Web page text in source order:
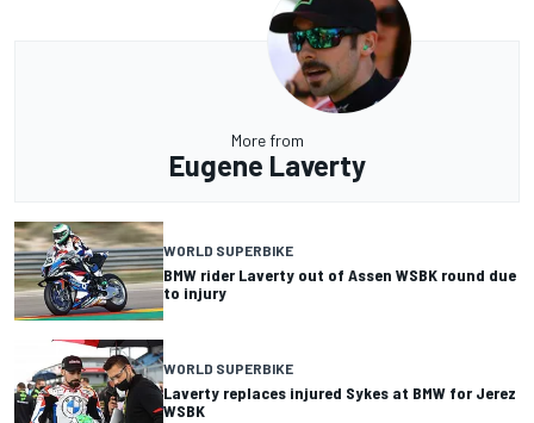
More from
Eugene Laverty
WORLD SUPERBIKE
BMW rider Laverty out of Assen WSBK round due
to injury
WORLD SUPERBIKE
Laverty replaces injured Sykes at BMW for Jerez
WSBK